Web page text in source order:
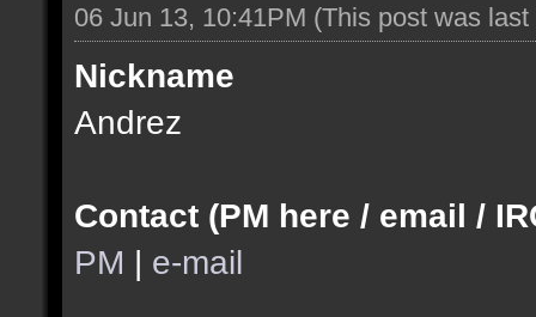
06 Jun 13, 10:41PM (This post was
Nickname
Andrez
Contact (PM here / email /
PM | e-mail